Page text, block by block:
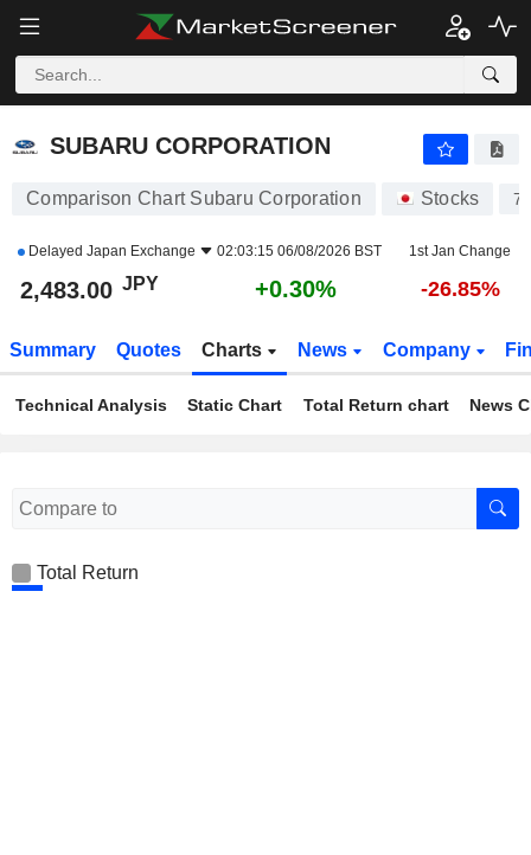
SUBARU CORPORATION
SUBARU CORPORATION
Comparison Chart Subaru Corporation Stocks
Delayed Japan Exchange 02:03:15 06/08/2026 BST 1st Jan Change
2,483.00 JPY +0.30% -26.85%
Summary Quotes Charts News Company
Technical Analysis Static Chart Total Return chart News
Total Return